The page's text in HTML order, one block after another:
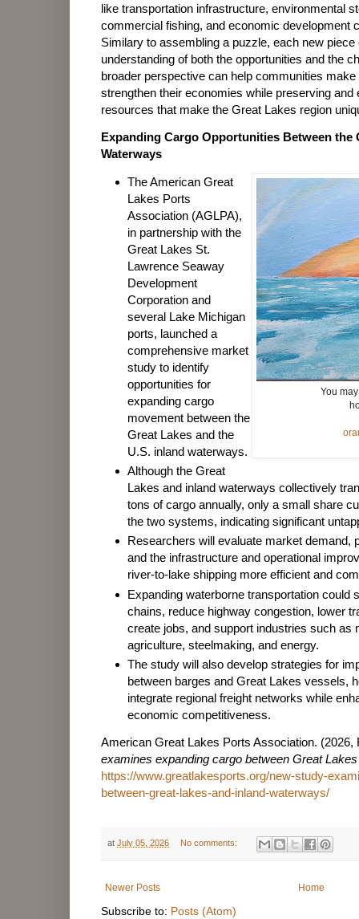
like transportation infrastructure, environmental
commercial fishing, and economic development
Similary to assembling a puzzle, each new
understanding of both the opportunities and the
broader perspective can help communities
strengthen their economies while preserving and
resources that make the Great Lakes region
Expanding Cargo Opportunities Between the
Waterways
You
The American Great
Lakes Ports
Association (AGLPA),
in partnership with the
Great Lakes St.
Lawrence Seaway
Development
Corporation and
several Lake Michigan
ports, launched a
comprehensive market
study to identify
opportunities for
expanding cargo
movement between the
Great Lakes and the
U.S. inland waterways.
Although the Great
Lakes and inland waterways collectively
tons of cargo annually, only a small share
the two systems, indicating significant
Researchers will evaluate market demand,
and the infrastructure and operational
river-to-lake shipping more efficient and
Expanding waterborne transportation could
chains, reduce highway congestion, lower
create jobs, and support industries such as
agriculture, steelmaking, and energy.
The study will also develop strategies for
between barges and Great Lakes vessels,
integrate regional freight networks while
economic competitiveness.
American Great Lakes Ports Association.
examines expanding cargo between Great
https://www.greatlakesports.org/new-study-
between-great-lakes-and-inland-waterways/
atJuly 05, 2026 No comments:
Newer Posts Home
Subscribe to: Posts (Atom)